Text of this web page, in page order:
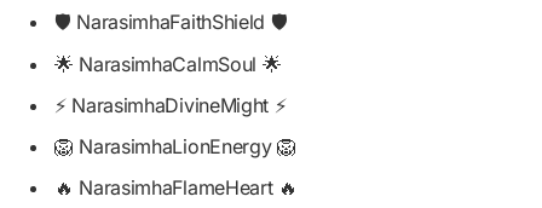
🛡️ NarasimhaFaithShield 🛡️
🌟 NarasimhaCalmSoul 🌟
⚡ NarasimhaDivineMight ⚡
🦁 NarasimhaLionEnergy 🦁
🔥 NarasimhaFlameHeart 🔥